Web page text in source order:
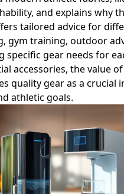
and explains why
tailored advice for
gym training, outdoor
specific gear needs for
accessories, the value
quality gear as a crucial
athletic goals.